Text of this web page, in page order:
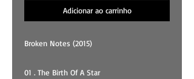
Adicionar ao carrinho
Broken Notes (2015)
01 . The Birth Of A Star